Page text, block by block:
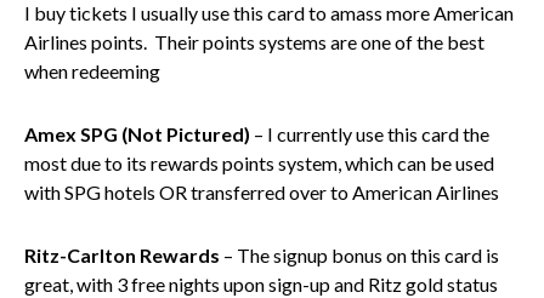
I buy tickets I usually use this card to amass more American
Airlines points. Their points systems are one of the best
when redeeming
Amex SPG (Not Pictured) – I currently use this card the
most due to its rewards points system, which can be used
with SPG hotels OR transferred over to American Airlines
Ritz-Carlton Rewards – The signup bonus on this card is
great, with 3 free nights upon sign-up and Ritz gold status